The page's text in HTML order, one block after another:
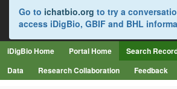
Go to ichatbio.org to try a
access iDigBio, GBIF and BHL
iDigBio Home Portal Home Search
Data
Research Collaboration Feedback